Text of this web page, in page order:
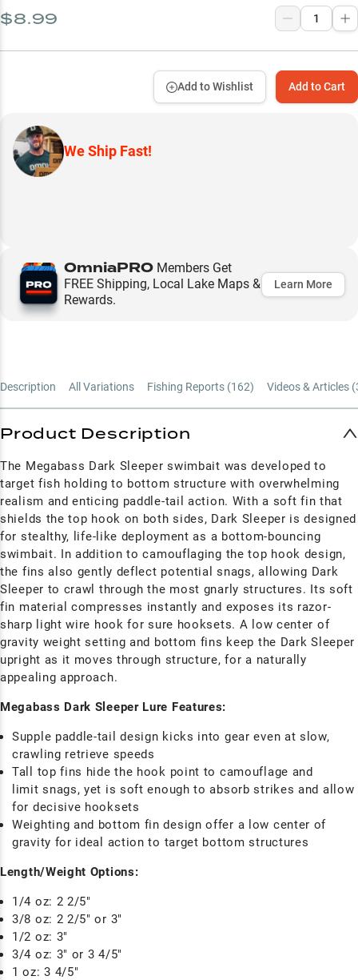
$8.99
Add to Cart
Add to Wishlist
We Ship Fast!
OmniaPRO Members Get
FREE Shipping, Local Lake Maps &
Rewards.
Learn More
Description All Variations Fishing Reports (162) Videos & Articles (
Product Description
The Megabass Dark Sleeper swimbait was developed to
target fish holding to bottom structure with overwhelming
realism and enticing paddle-tail action. With a soft fin that
shields the top hook on both sides, Dark Sleeper is designed
for stealthy, life-like deployment as a bottom-bouncing
swimbait. In addition to camouflaging the top hook design,
the fins also gently deflect potential snags, allowing Dark
Sleeper to crawl through the most gnarly structures. Its soft
fin material compresses instantly and exposes its razor-
sharp light wire hook for sure hooksets. A low center of
gravity weight setting and bottom fins keep the Dark Sleeper
upright as it moves through structure, for a naturally
appealing approach.
Megabass Dark Sleeper Lure Features:
Supple paddle-tail design kicks into gear even at slow,
crawling retrieve speeds
Tall top fins hide the hook point to camouflage and
limit snags, yet is soft enough to absorb strikes and allow
for decisive hooksets
Weighting and bottom fin design offer a low center of
gravity for ideal action to target bottom structures
Length/Weight Options:
1/4 oz: 2 2/5"
3/8 oz: 2 2/5" or 3"
1/2 oz: 3"
3/4 oz: 3" or 3 4/5"
1 oz: 3 4/5"